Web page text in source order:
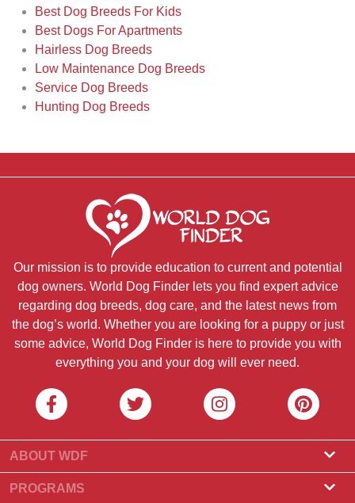
Best Dog Breeds For Kids
Best Dogs For Apartments
Hairless Dog Breeds
Low Maintenance Dog Breeds
Service Dog Breeds
Hunting Dog Breeds
Our mission is to provide education to current and potential
dog owners. World Dog Finder lets you find expert advice
regarding dog breeds, dog care, and the latest news from
the dog’s world. Whether you are looking for a puppy or just
some advice, World Dog Finder is here to provide you with
everything you and your dog will ever need.
ABOUT WDF
About Us
PROGRAMS